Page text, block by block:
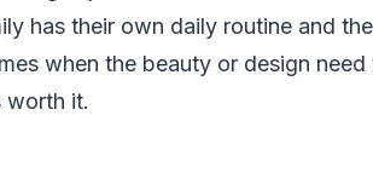
has their own daily routine and
when the beauty or design
worth it.